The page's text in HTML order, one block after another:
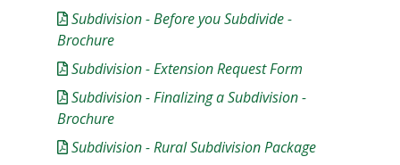
Subdivision - Before you Subdivide -
Brochure
Subdivision - Extension Request Form
Subdivision - Finalizing a Subdivision -
Brochure
Subdivision - Rural Subdivision Package